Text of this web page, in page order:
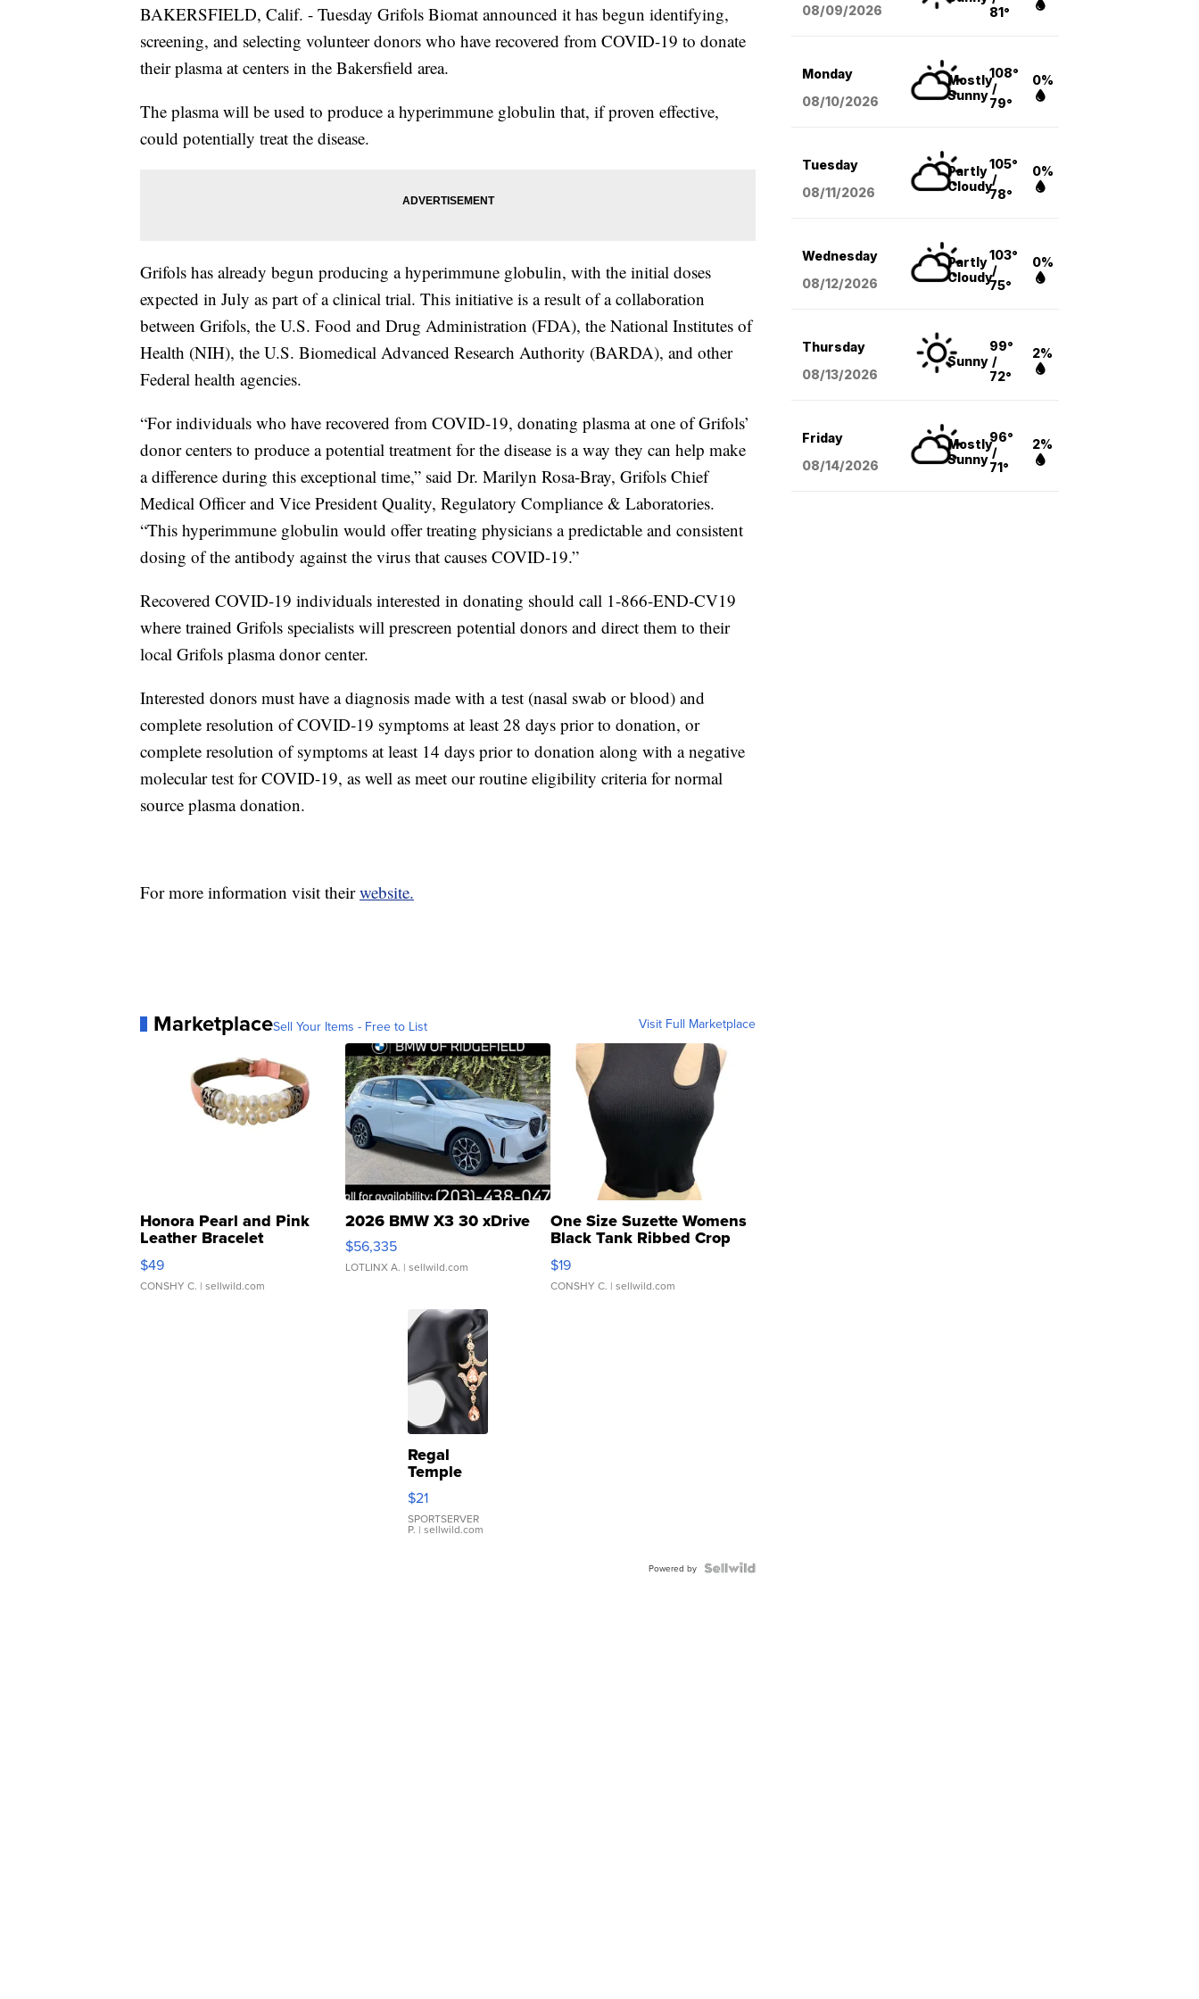
BAKERSFIELD, Calif. - Tuesday Grifols Biomat announced it has begun identifying,
screening, and selecting volunteer donors who have recovered from COVID-19 to donate
their plasma at centers in the Bakersfield area.
The plasma will be used to produce a hyperimmune globulin that, if proven effective,
could potentially treat the disease.
Grifols has already begun producing a hyperimmune globulin, with the initial doses
expected in July as part of a clinical trial. This initiative is a result of a collaboration
between Grifols, the U.S. Food and Drug Administration (FDA), the National Institutes of
Health (NIH), the U.S. Biomedical Advanced Research Authority (BARDA), and other
Federal health agencies.
“For individuals who have recovered from COVID-19, donating plasma at one of Grifols’
donor centers to produce a potential treatment for the disease is a way they can help make
a difference during this exceptional time,” said Dr. Marilyn Rosa-Bray, Grifols Chief
Medical Officer and Vice President Quality, Regulatory Compliance & Laboratories.
“This hyperimmune globulin would offer treating physicians a predictable and consistent
dosing of the antibody against the virus that causes COVID-19.”
Recovered COVID-19 individuals interested in donating should call 1-866-END-CV19
where trained Grifols specialists will prescreen potential donors and direct them to their
local Grifols plasma donor center.
Interested donors must have a diagnosis made with a test (nasal swab or blood) and
complete resolution of COVID-19 symptoms at least 28 days prior to donation, or
complete resolution of symptoms at least 14 days prior to donation along with a negative
molecular test for COVID-19, as well as meet our routine eligibility criteria for normal
source plasma donation.
For more information visit theirwebsite.
MarketplaceSell Your Items - Free to List Visit Full Marketplace
Honora Pearl and Pink
Leather Bracelet
Adjustable Buckle Clo...
$49
CONSHY C. | sellwild.com
2026 BMW X3 30 xDrive
$56,335
LOTLINX A. | sellwild.com
One Size Suzette Womens
Black Tank Ribbed Crop
Asymmetrical ...
$19
CONSHY C. | sellwild.com
Regal
Temple
Droplet
Earrings
$21
SPORTSERVER
P. | sellwild.com
Powered by
08/09/2026
81°
Monday
08/10/2026
Mostly
Sunny
108°
/
79°
0%
Tuesday
08/11/2026
Partly
Cloudy
105°
/
78°
0%
Wednesday
08/12/2026
Partly
Cloudy
103°
/
75°
0%
Thursday
08/13/2026
Sunny
99°
/
72°
2%
Friday
08/14/2026
Mostly
Sunny
96°
/
71°
2%